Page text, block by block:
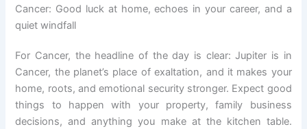
Cancer: Good luck at home, echoes in your career, and a
quiet windfall
For Cancer, the headline of the day is clear: Jupiter is in
Cancer, the planet’s place of exaltation, and it makes your
home, roots, and emotional security stronger. Expect good
things to happen with your property, family business
decisions, and anything you make at the kitchen table.